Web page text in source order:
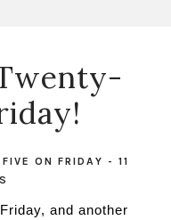
FIVE ON FRIDAY - 11
and another